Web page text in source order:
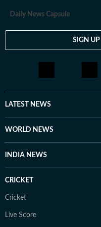
Daily News Capsule
SIGN UP
LATEST NEWS
WORLD NEWS
INDIA NEWS
CRICKET
Cricket
Live Score